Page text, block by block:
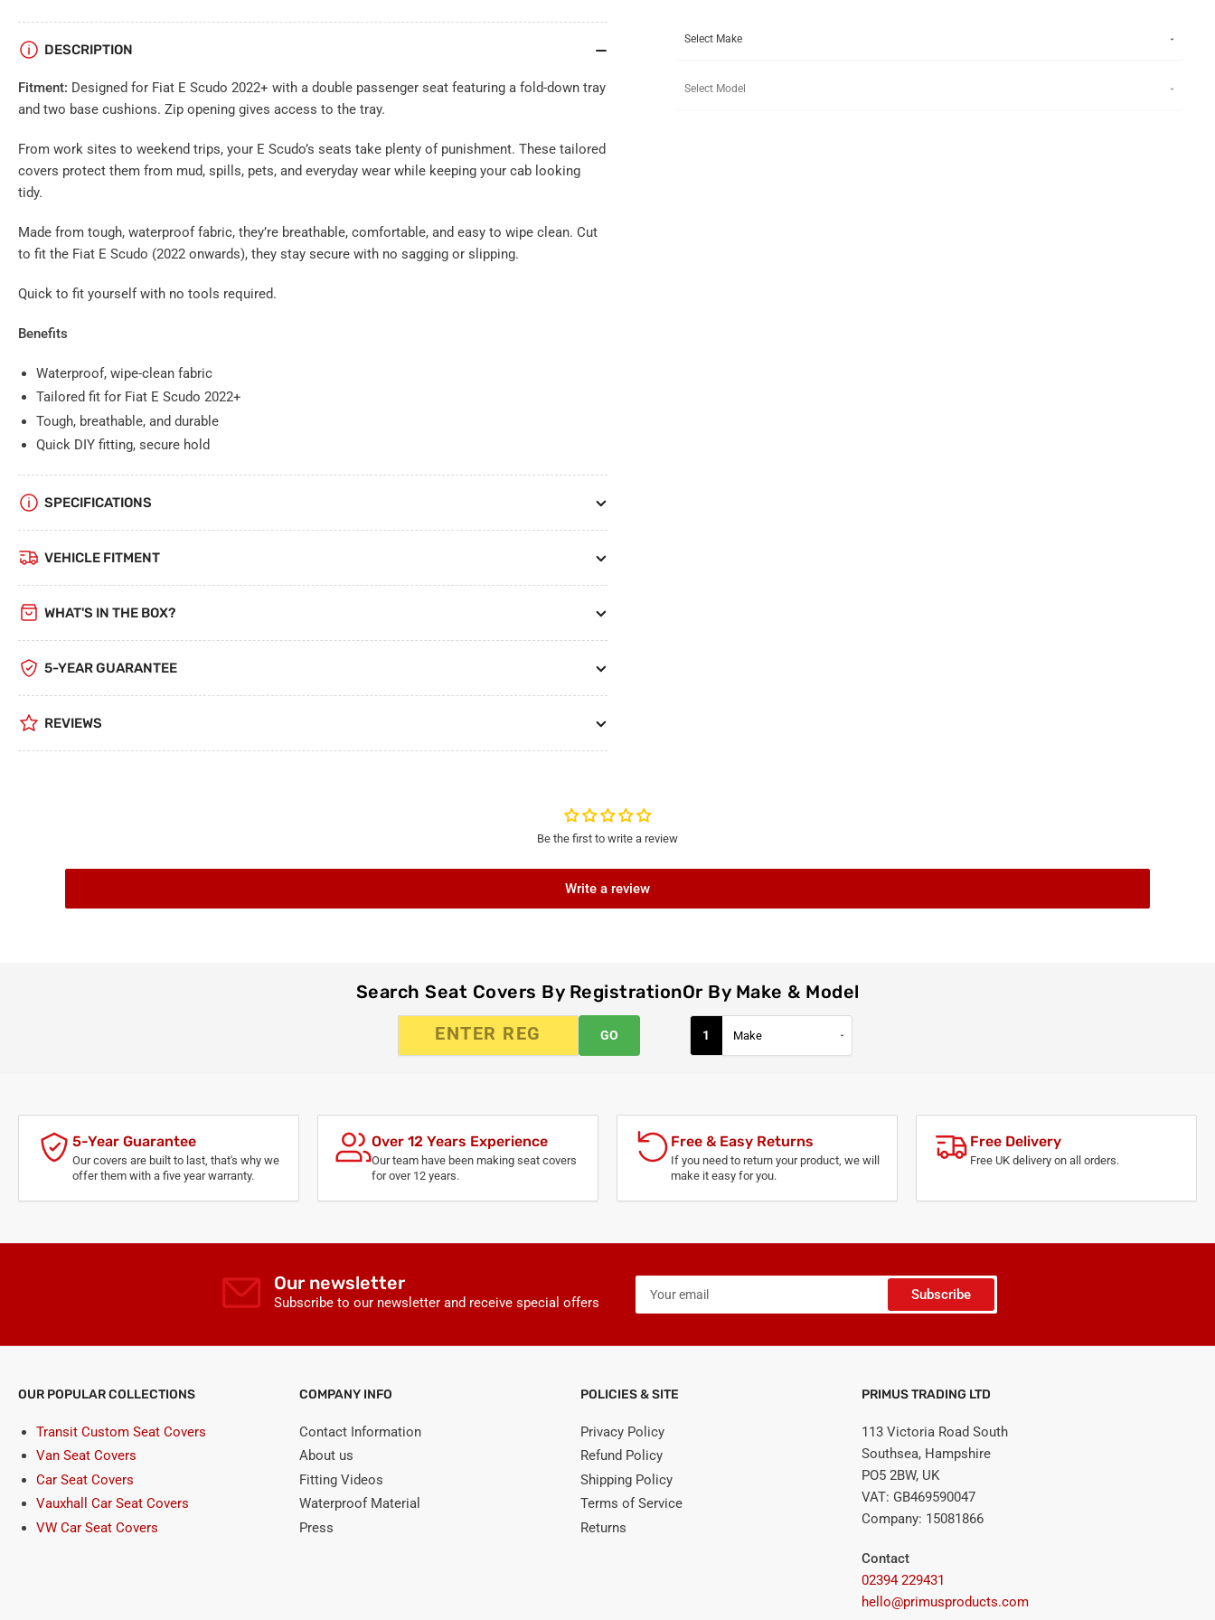
image
gallery
view
DESCRIPTION
Fitment: Designed for Fiat E Scudo 2022+ with a double passenger seat featuring a fold-down tray
and two base cushions. Zip opening gives access to the tray.
From work sites to weekend trips, your E Scudo’s seats take plenty of punishment. These tailored
covers protect them from mud, spills, pets, and everyday wear while keeping your cab looking
tidy.
Made from tough, waterproof fabric, they’re breathable, comfortable, and easy to wipe clean. Cut
to fit the Fiat E Scudo (2022 onwards), they stay secure with no sagging or slipping.
Quick to fit yourself with no tools required.
Benefits
Waterproof, wipe-clean fabric
Tailored fit for Fiat E Scudo 2022+
Tough, breathable, and durable
Quick DIY fitting, secure hold
SPECIFICATIONS
VEHICLE FITMENT
WHAT'S IN THE BOX?
5-YEAR GUARANTEE
REVIEWS
Be the first to write a review
Write a review
Search Seat Covers By Registration
GO
Or By Make & Model
1
5-Year Guarantee
Our covers are built to last, that's why we
offer them with a five year warranty.
Over 12 Years Experience
Our team have been making seat covers
for over 12 years.
Free & Easy Returns
If you need to return your product, we will
make it easy for you.
Free Delivery
Free UK delivery on all orders.
Our newsletter
Subscribe to our newsletter and receive special offers
Your
email
Subscribe
OUR POPULAR COLLECTIONS
Transit Custom Seat Covers
Van Seat Covers
Car Seat Covers
Vauxhall Car Seat Covers
VW Car Seat Covers
COMPANY INFO
Contact Information
About us
Fitting Videos
Waterproof Material
Press
POLICIES & SITE
Privacy Policy
Refund Policy
Shipping Policy
Terms of Service
Returns
PRIMUS TRADING LTD
113 Victoria Road South
Southsea, Hampshire
PO5 2BW, UK
VAT: GB469590047
Company: 15081866
Contact
02394 229431
hello@primusproducts.com